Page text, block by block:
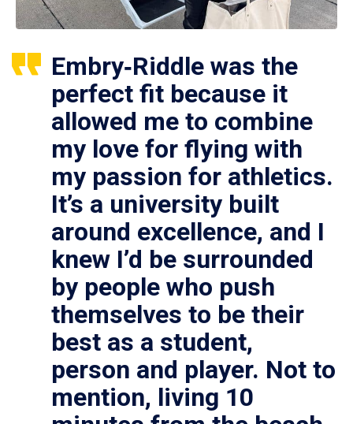
Embry‑Riddle was the
perfect fit because it
allowed me to combine
my love for flying with
my passion for athletics.
It’s a university built
around excellence, and I
knew I’d be surrounded
by people who push
themselves to be their
best as a student,
person and player. Not to
mention, living 10